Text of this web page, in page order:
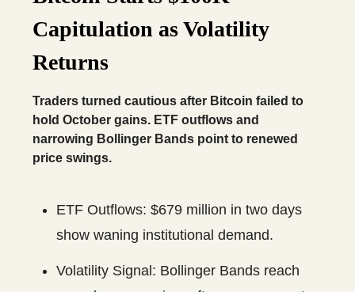
Capitulation as Volatility
Returns
Traders turned cautious after Bitcoin failed to
hold October gains. ETF outflows and
narrowing Bollinger Bands point to renewed
price swings.
ETF Outflows: $679 million in two days
show waning institutional demand.
Volatility Signal: Bollinger Bands reach